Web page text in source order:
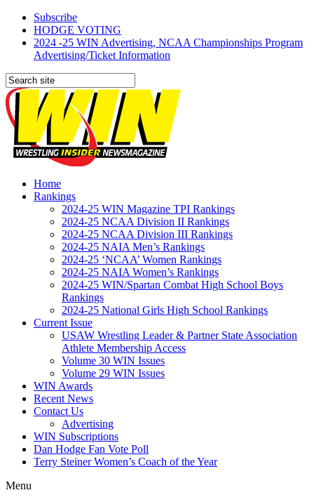
Subscribe
HODGE VOTING
2024 -25 WIN Advertising, NCAA Championships Program
Advertising/Ticket Information
Home
Rankings
2024-25 WIN Magazine TPI Rankings
2024-25 NCAA Division II Rankings
2024-25 NCAA Division III Rankings
2024-25 NAIA Men’s Rankings
2024-25 ‘NCAA’ Women Rankings
2024-25 NAIA Women’s Rankings
2024-25 WIN/Spartan Combat High School Boys
Rankings
2024-25 National Girls High School Rankings
Current Issue
USAW Wrestling Leader & Partner State Association
Athlete Membership Access
Volume 30 WIN Issues
Volume 29 WIN Issues
WIN Awards
Recent News
Contact Us
Advertising
WIN Subscriptions
Dan Hodge Fan Vote Poll
Terry Steiner Women’s Coach of the Year
Menu